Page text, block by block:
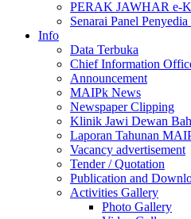
PERAK JAWHAR e-
Senarai Panel
Info
Data Terbuka
Chief Information
Announcement
MAIPk News
Newspaper Clipping
Klinik Jawi Dewan
Laporan Tahunan
Vacancy advertisement
Tender / Quotation
Publication and
Activities Gallery
Photo Gallery